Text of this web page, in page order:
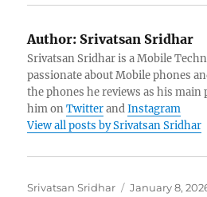
Author: Srivatsan Sridhar
Srivatsan Sridhar is a Mobile
passionate about Mobile phones
the phones he reviews as his main
him onTwitterandInstagram
View all posts by Srivatsan Sridhar
Author
Srivatsan Sridhar Posted
January 8,